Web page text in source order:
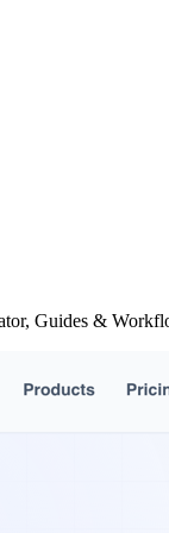
Guides &